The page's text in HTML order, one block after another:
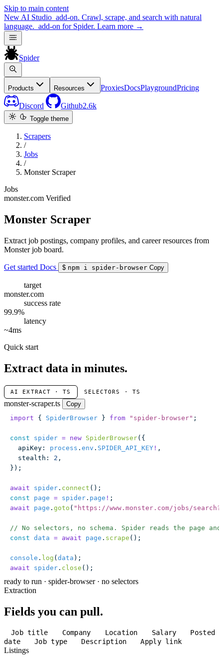
Skip to main content
New AI Studio add-on. Crawl, scrape, and search with natural
language. add-on for Spider. Learn more →
Spider
Products Resources ProxiesDocsPlaygroundPricing
Discord Github2.6k
Toggle theme
Scrapers
/
Jobs
/
Monster Scraper
Jobs
monster.com Verified
Monster Scraper
Extract job postings, company profiles, and career resources from
Monster job board.
Get started Docs $ npm i spider-browser Copy
target
monster.com
success rate
99.9%
latency
~4ms
Quick start
Extract data in minutes.
AI EXTRACT · TS SELECTORS · TS
monster-scraper.ts
Copy
import { SpiderBrowser } from " spider-browser" ;
const spider = new SpiderBrowser({
  apiKey
: process . env . SPIDER_API_KEY ! ,
  stealth
: 2 ,
});
await spider . connect ();
const page = spider . page ! ;
await page . goto ( " https://www.monster.com/jobs/
// No selectors, no schema. Spider reads the page
const data = await page . scrape ();
console . log (data );
await spider . close ();
ready to run · spider-browser · no selectors
Extraction
Fields you can pull.
Job title Company Location Salary
Posted
date
Job type Description Apply link
Listings